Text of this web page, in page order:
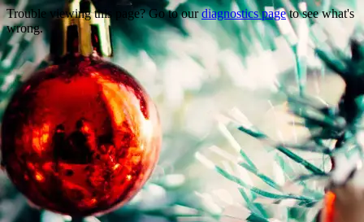
Trouble viewing this page? Go to ourdiagnostics pageto see what's
wrong.